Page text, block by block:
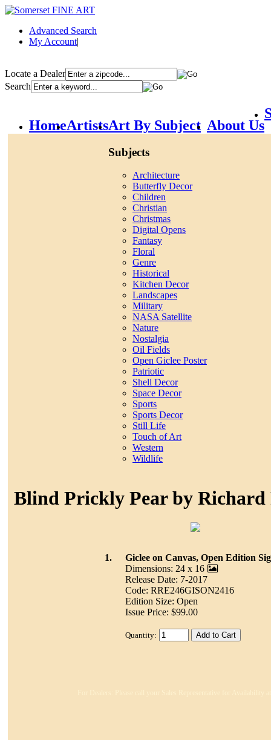
Advanced Search
My Account|
Locate a Dealer
Search
HomeArtistsArt By Subject
Subjects
Architecture
Butterfly Decor
Children
Christian
Christmas
Digital Opens
Fantasy
Floral
Genre
Historical
Kitchen Decor
Landscapes
Military
NASA Satellite
Nature
Nostalgia
Oil Fields
Open Giclee Poster
Patriotic
Shell Decor
Space Decor
Sports
Sports Decor
Still Life
Touch of Art
Western
Wildlife
About Us
Blind Prickly Pear by Richard
1.
Giclee on Canvas, Open Edition
Dimensions: 24 x 16
Release Date: 7-2017
Code: RRE246GISON2416
Edition Size: Open
Issue Price: $99.00
Quantity: